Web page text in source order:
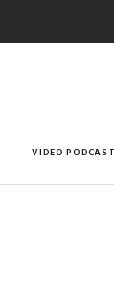
VIDEO PODCAST